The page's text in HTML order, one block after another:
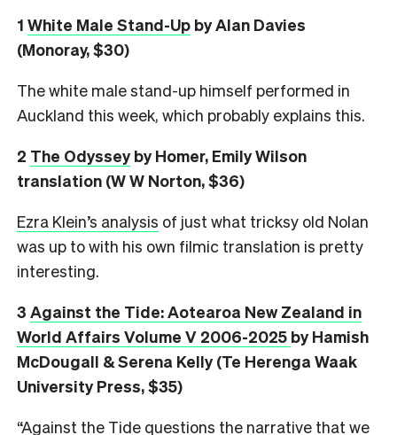
1 White Male Stand-Up by Alan Davies
(Monoray, $30)
The white male stand-up himself performed in
Auckland this week, which probably explains this.
2 The Odysseyby Homer, Emily Wilson
translation (W W Norton, $36)
Ezra Klein’s analysis of just what tricksy old Nolan
was up to with his own filmic translation is pretty
interesting.
3 Against the Tide: Aotearoa New Zealand in
World Affairs Volume V 2006-2025 by Hamish
McDougall & Serena Kelly (Te Herenga Waak
University Press, $35)
“Against the Tide questions the narrative that we